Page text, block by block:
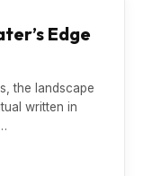
Edge
the landscape
written in